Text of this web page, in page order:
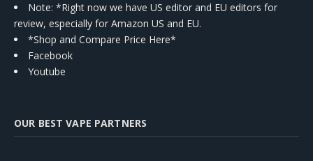
Note: *Right now we have US editor and EU editors for
review, especially for Amazon US and EU.
*Shop and Compare Price Here*
Facebook
Youtube
OUR BEST VAPE PARTNERS